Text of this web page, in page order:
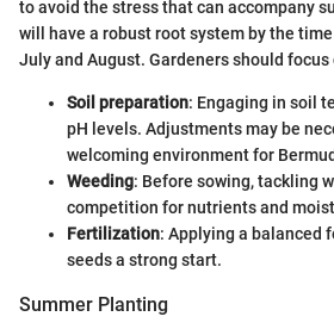
to avoid the stress that can accompany
will have a robust root system by the
July and August. Gardeners should focus
Soil preparation: Engaging in soil
pH levels. Adjustments may be
welcoming environment for
Weeding: Before sowing, tackling
competition for nutrients and
Fertilization: Applying a balanced
seeds a strong start.
Summer Planting